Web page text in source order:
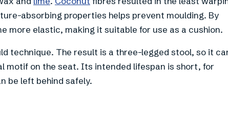
absorbing properties helps prevent moulding. By
more elastic, making it suitable for use as a cushion.
technique. The result is a three-legged stool, so it
motif on the seat. Its intended lifespan is short, for
be left behind safely.